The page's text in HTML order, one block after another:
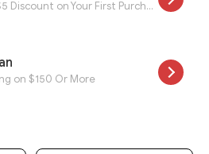
Receive a $5 Discount on Your First Purchase.
on $150 Or More